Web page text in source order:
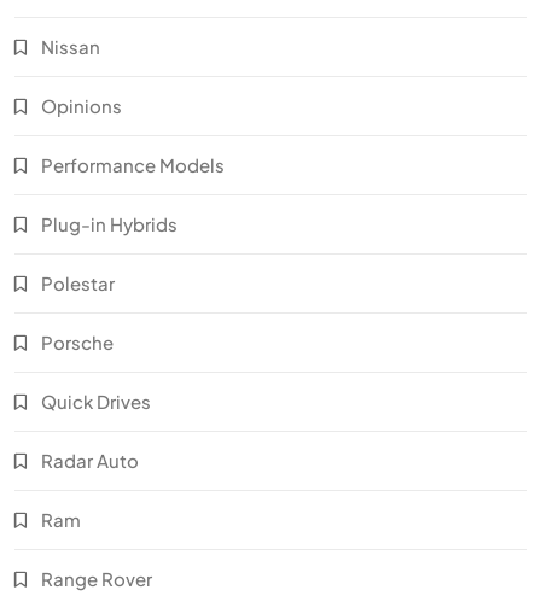
Nissan
Opinions
Performance Models
Plug-in Hybrids
Polestar
Porsche
Quick Drives
Radar Auto
Ram
Range Rover